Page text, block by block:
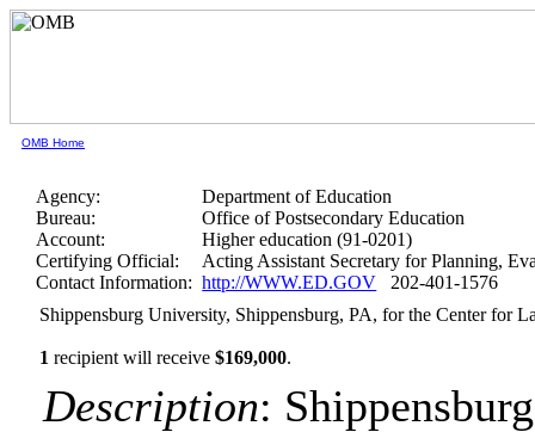
OMB Home
Agency:
Department of Education
Bureau:
Office of Postsecondary Education
Account:
Higher education (91-0201)
Certifying Official:
Acting Assistant Secretary for Planning,
Contact Information: http://WWW.ED.GOV 202-401-1576
Shippensburg University, Shippensburg, PA, for the Center for
1 recipient will receive$169,000.
Description: